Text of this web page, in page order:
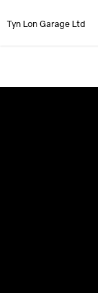
Tyn Lon Garage Ltd